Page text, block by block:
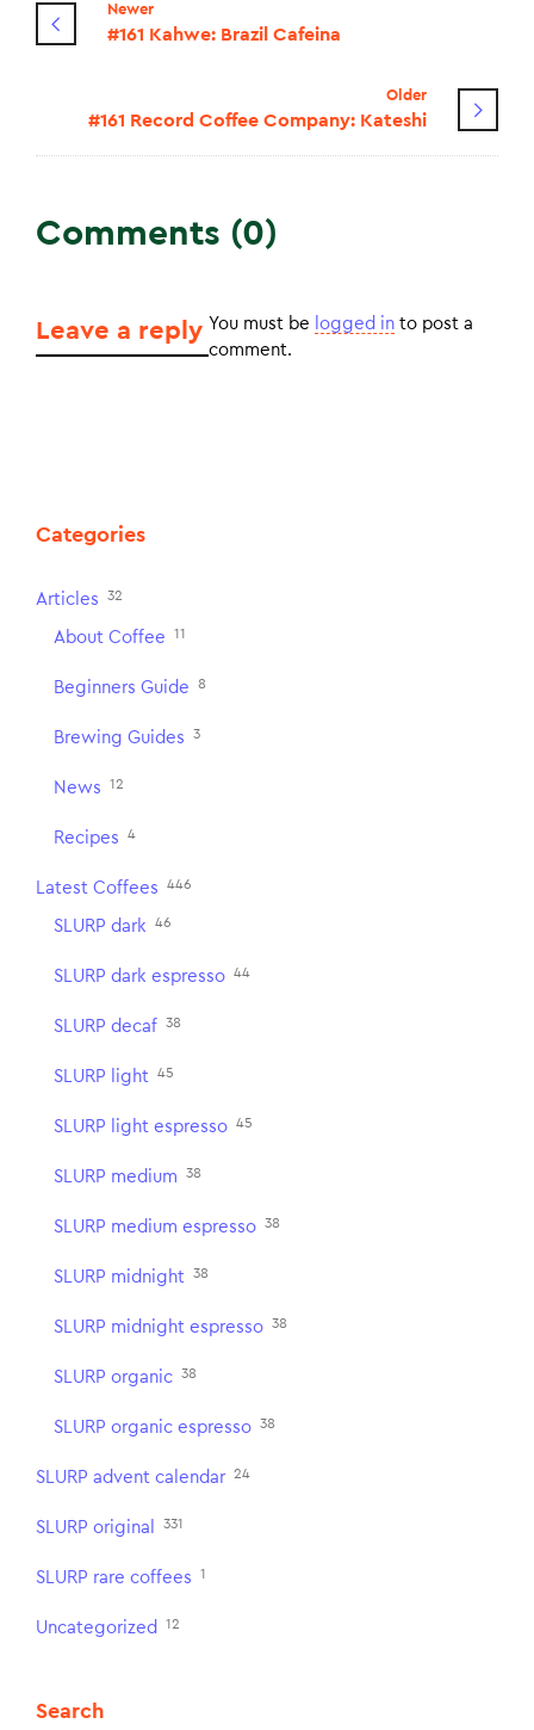
Newer
#161 Kahwe: Brazil Cafeina
Older
#161 Record Coffee Company: Kateshi
Comments (0)
Leave a reply You must be logged in to post a
comment.
Categories
Articles 32
About Coffee 11
Beginners Guide 8
Brewing Guides 3
News 12
Recipes 4
Latest Coffees 446
SLURP dark 46
SLURP dark espresso 44
SLURP decaf 38
SLURP light 45
SLURP light espresso 45
SLURP medium 38
SLURP medium espresso 38
SLURP midnight 38
SLURP midnight espresso 38
SLURP organic 38
SLURP organic espresso 38
SLURP advent calendar 24
SLURP original 331
SLURP rare coffees 1
Uncategorized 12
Search